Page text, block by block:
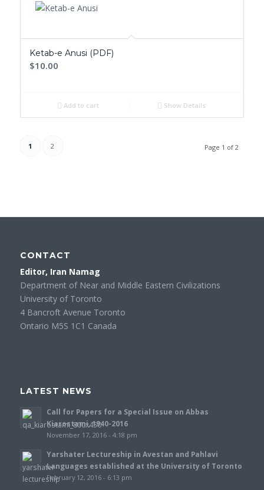
Ketab-e Anusi (PDF)
$10.00
Add to cart Show Details
Page 1 of 2
1 2
CONTACT
Editor, Iran Namag
Department of Near and Middle Eastern Civilizations
University of Toronto
4 Bancroft Avenue Toronto
Ontario M5S 1C1 Canada
LATEST NEWS
Call for Papers for a Special Issue on Abbas
Kiarostami, 1940-2016
November 17, 2016 - 4:18 pm
Yarshater Lectureship in Avestan and Pahlavi
Languages established at the University of Toronto
February 12, 2016 - 6:13 pm